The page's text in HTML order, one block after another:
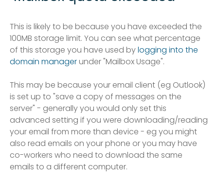
This is likely to be because you have exceeded the
100MB storage limit. You can see what percentage
of this storage you have used bylogging into the
domain managerunder "Mailbox Usage".
This may be because your email client (eg Outlook)
is set up to "save a copy of messages on the
server" - generally you would only set this
advanced setting if you were downloading/reading
your email from more than device - eg you might
also read emails on your phone or you may have
co-workers who need to download the same
emails to a different computer.